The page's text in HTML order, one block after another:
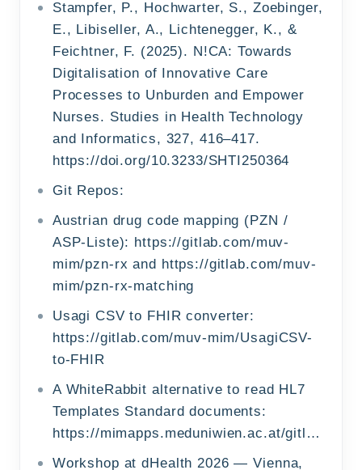
Stampfer, P., Hochwarter, S., Zoebinger,
E., Libiseller, A., Lichtenegger, K., &
Feichtner, F. (2025). N!CA: Towards
Digitalisation of Innovative Care
Processes to Unburden and Empower
Nurses. Studies in Health Technology
and Informatics, 327, 416–417.
https://doi.org/10.3233/SHTI250364
Git Repos:
Austrian drug code mapping (PZN /
ASP-Liste): https://gitlab.com/muv-
mim/pzn-rx and https://gitlab.com/muv-
mim/pzn-rx-matching
Usagi CSV to FHIR converter:
https://gitlab.com/muv-mim/UsagiCSV-
to-FHIR
A WhiteRabbit alternative to read HL7
Templates Standard documents:
https://mimapps.meduniwien.ac.at/gitlab/omop/cdarabbit
Workshop at dHealth 2026 — Vienna,